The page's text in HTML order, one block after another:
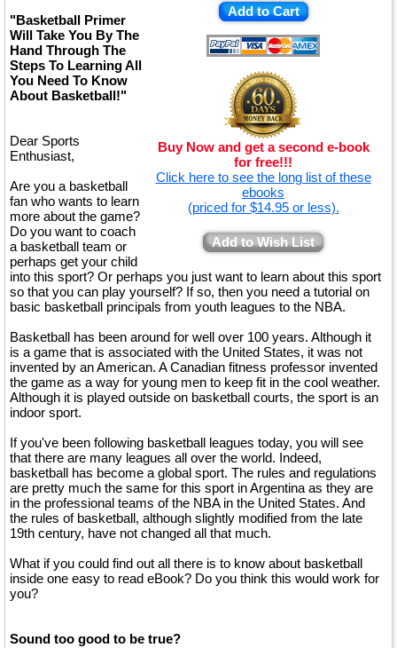
Add to Cart
Buy Now and get a second e-book
for free!!!
Click here to see the long list of these
ebooks
(priced for $14.95 or less).
Add to Wish List
"Basketball Primer
Will Take You By The
Hand Through The
Steps To Learning All
You Need To Know
About Basketball!"
Dear Sports
Enthusiast,
Are you a basketball
fan who wants to learn
more about the game?
Do you want to coach
a basketball team or
perhaps get your child
into this sport? Or perhaps you just want to learn about this sport
so that you can play yourself? If so, then you need a tutorial on
basic basketball principals from youth leagues to the NBA.
Basketball has been around for well over 100 years. Although it
is a game that is associated with the United States, it was not
invented by an American. A Canadian fitness professor invented
the game as a way for young men to keep fit in the cool weather.
Although it is played outside on basketball courts, the sport is an
indoor sport.
If you've been following basketball leagues today, you will see
that there are many leagues all over the world. Indeed,
basketball has become a global sport. The rules and regulations
are pretty much the same for this sport in Argentina as they are
in the professional teams of the NBA in the United States. And
the rules of basketball, although slightly modified from the late
19th century, have not changed all that much.
What if you could find out all there is to know about basketball
inside one easy to read eBook? Do you think this would work for
you?
Sound too good to be true?